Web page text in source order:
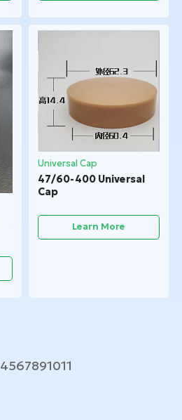
Universal Cap
47/60-400 Universal
Cap
Learn More
4567891011